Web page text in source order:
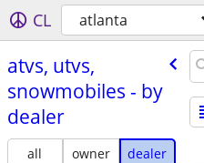
CL atlanta
atvs, utvs,
snowmobiles - by
dealer
all owner
dealer